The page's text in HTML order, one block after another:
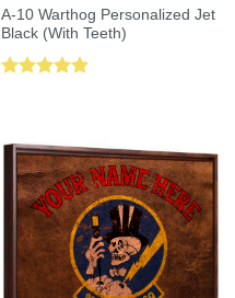
A-10 Warthog Personalized Jet
Black (With Teeth)